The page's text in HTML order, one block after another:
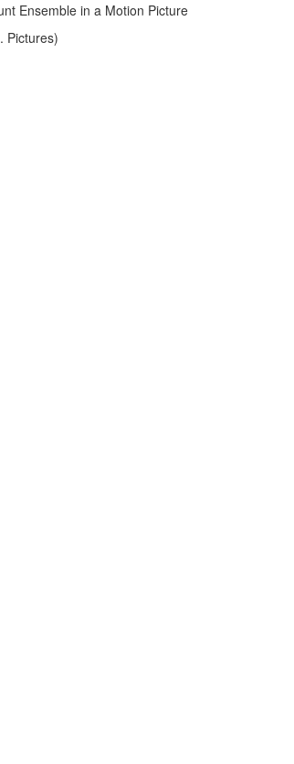
Ensemble in a Motion Picture
Pictures)